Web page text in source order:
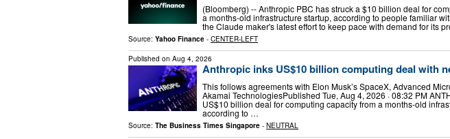
(Bloomberg) -- Anthropic PBC has struck a $10 billion deal for
a months-old infrastructure startup, according to people familiar
the Claude maker's latest effort to keep pace with demand for its
Source: Yahoo Finance - CENTER-LEFT
Published on Aug 4, 2026
Anthropic inks US$10 billion computing deal with
This follows agreements with Elon Musk’s SpaceX, Advanced
Akamai TechnologiesPublished Tue, Aug 4, 2026 · 08:32 PM
US$10 billion deal for computing capacity from a months-old
according to …
Source: The Business Times Singapore - NEUTRAL